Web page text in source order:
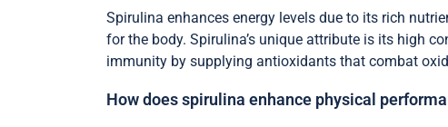
Spirulina enhances energy levels due to its rich
for the body. Spirulina’s unique attribute is its high
immunity by supplying antioxidants that combat
How does spirulina enhance physical